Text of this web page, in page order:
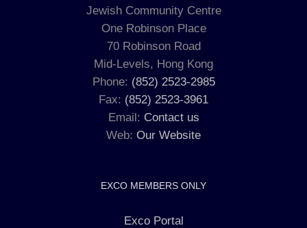
Jewish Community Centre
One Robinson Place
70 Robinson Road
Mid-Levels, Hong Kong
Phone: (852) 2523-2985
Fax: (852) 2523-3961
Email: Contact us
Web: Our Website
EXCO MEMBERS ONLY
Exco Portal